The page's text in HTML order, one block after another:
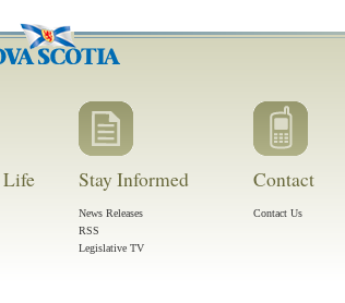
Life Stay Informed
News Releases
RSS
Legislative TV
Contact
Contact Us